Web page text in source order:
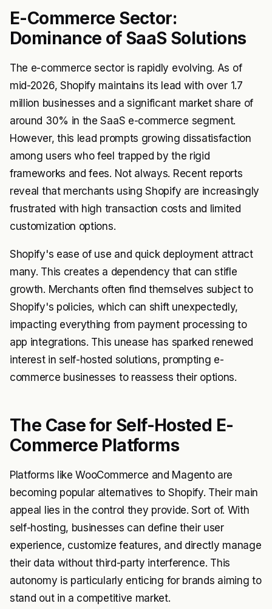
E-Commerce Sector:
Dominance of SaaS Solutions
The e-commerce sector is rapidly evolving. As of
mid-2026, Shopify maintains its lead with over 1.7
million businesses and a significant market share of
around 30% in the SaaS e-commerce segment.
However, this lead prompts growing dissatisfaction
among users who feel trapped by the rigid
frameworks and fees. Not always. Recent reports
reveal that merchants using Shopify are increasingly
frustrated with high transaction costs and limited
customization options.
Shopify's ease of use and quick deployment attract
many. This creates a dependency that can stifle
growth. Merchants often find themselves subject to
Shopify's policies, which can shift unexpectedly,
impacting everything from payment processing to
app integrations. This unease has sparked renewed
interest in self-hosted solutions, prompting e-
commerce businesses to reassess their options.
The Case for Self-Hosted E-
Commerce Platforms
Platforms like WooCommerce and Magento are
becoming popular alternatives to Shopify. Their main
appeal lies in the control they provide. Sort of. With
self-hosting, businesses can define their user
experience, customize features, and directly manage
their data without third-party interference. This
autonomy is particularly enticing for brands aiming to
stand out in a competitive market.